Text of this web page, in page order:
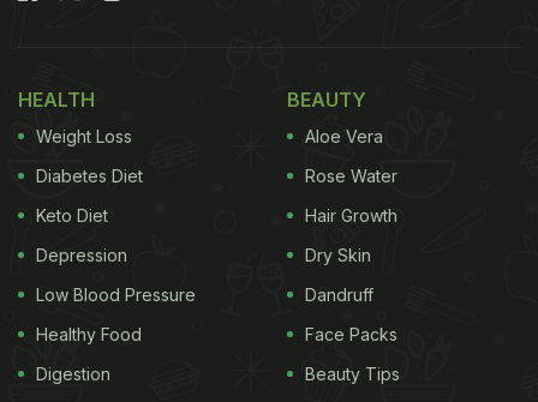
Also Read:
10 Habits That Can Improve Insulin
Insensitivity And Avoid Diabetes: Expert Advice
HEALTH
Weight Loss
Diabetes Diet
Keto Diet
Depression
Low Blood Pressure
Healthy Food
Digestion
BEAUTY
Aloe Vera
Rose Water
Hair Growth
Dry Skin
Dandruff
Face Packs
Beauty Tips